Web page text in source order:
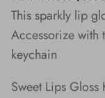
This sparkly lip
Accessorize with
keychain
Sweet Lips Gloss